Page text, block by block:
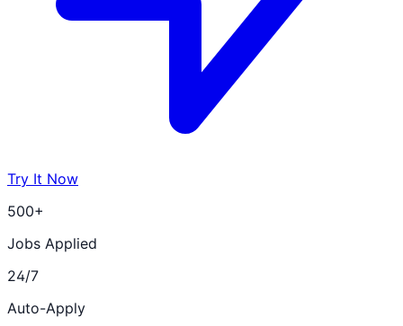
Try It Now
500+
Jobs Applied
24/7
Auto-Apply